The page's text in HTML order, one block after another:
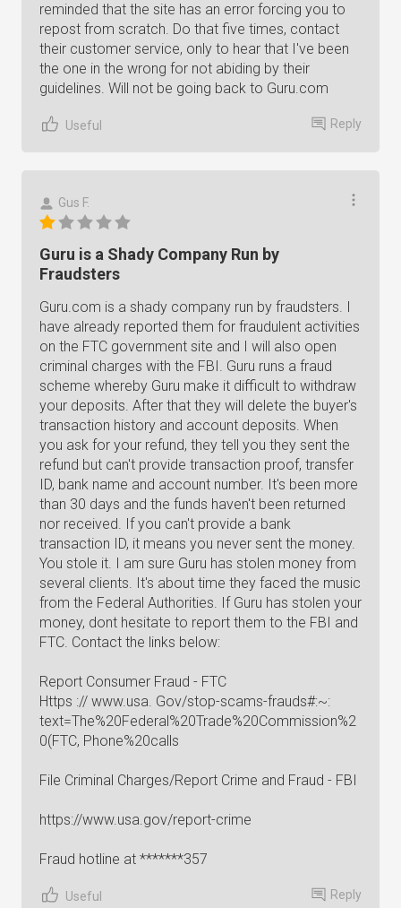
reminded that the site has an error forcing you to
repost from scratch. Do that five times, contact
their customer service, only to hear that I've been
the one in the wrong for not abiding by their
guidelines. Will not be going back to Guru.com
Useful Reply
Gus F.
Guru is a Shady Company Run by
Fraudsters
Guru.com is a shady company run by fraudsters. I
have already reported them for fraudulent activities
on the FTC government site and I will also open
criminal charges with the FBI. Guru runs a fraud
scheme whereby Guru make it difficult to withdraw
your deposits. After that they will delete the buyer's
transaction history and account deposits. When
you ask for your refund, they tell you they sent the
refund but can't provide transaction proof, transfer
ID, bank name and account number. It's been more
than 30 days and the funds haven't been returned
nor received. If you can't provide a bank
transaction ID, it means you never sent the money.
You stole it. I am sure Guru has stolen money from
several clients. It's about time they faced the music
from the Federal Authorities. If Guru has stolen your
money, dont hesitate to report them to the FBI and
FTC. Contact the links below:
Report Consumer Fraud - FTC
Https :// www.usa. Gov/stop-scams-frauds#:~:
text=The%20Federal%20Trade%20Commission%2
0(FTC, Phone%20calls
File Criminal Charges/Report Crime and Fraud - FBI
https://www.usa.gov/report-crime
Fraud hotline at *******357
Useful Reply